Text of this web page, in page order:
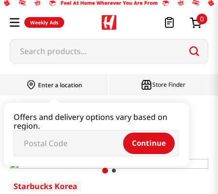
Weekly Ads 0
Search products...
Enter a location
Offers and delivery options vary based on
region.
Continue
Store Finder
Summer Breeze Zeta Cold Cup 355ml [Smart Direct]
Starbucks Korea